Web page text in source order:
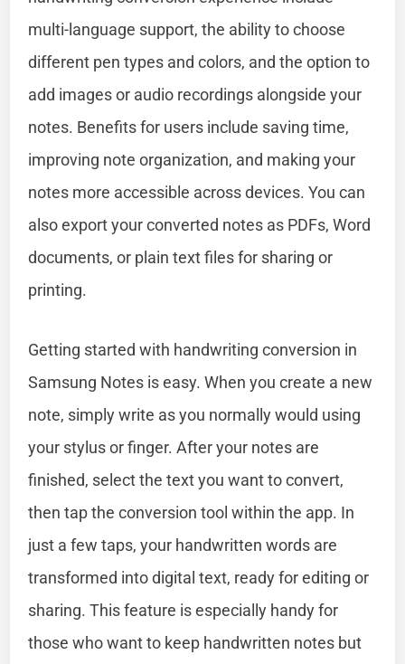
multi-language support, the ability to choose
different pen types and colors, and the option to
add images or audio recordings alongside your
notes. Benefits for users include saving time,
improving note organization, and making your
notes more accessible across devices. You can
also export your converted notes as PDFs, Word
documents, or plain text files for sharing or
printing.
Getting started with handwriting conversion in
Samsung Notes is easy. When you create a new
note, simply write as you normally would using
your stylus or finger. After your notes are
finished, select the text you want to convert,
then tap the conversion tool within the app. In
just a few taps, your handwritten words are
transformed into digital text, ready for editing or
sharing. This feature is especially handy for
those who want to keep handwritten notes but